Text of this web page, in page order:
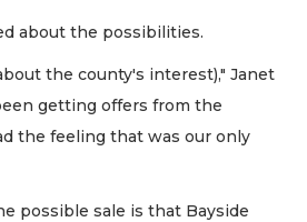
about the possibilities.
the county's interest)," Janet
getting offers from the
the feeling that was our only
possible sale is that Bayside